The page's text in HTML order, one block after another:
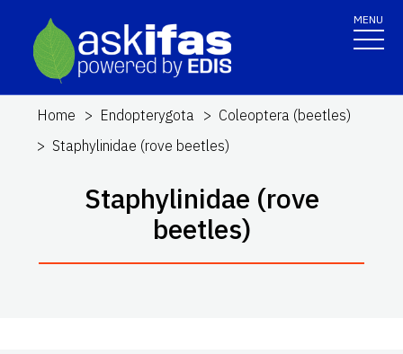
MENU
Home Endopterygota
Coleoptera (beetles)
Staphylinidae (rove beetles)
Staphylinidae (rove
beetles)